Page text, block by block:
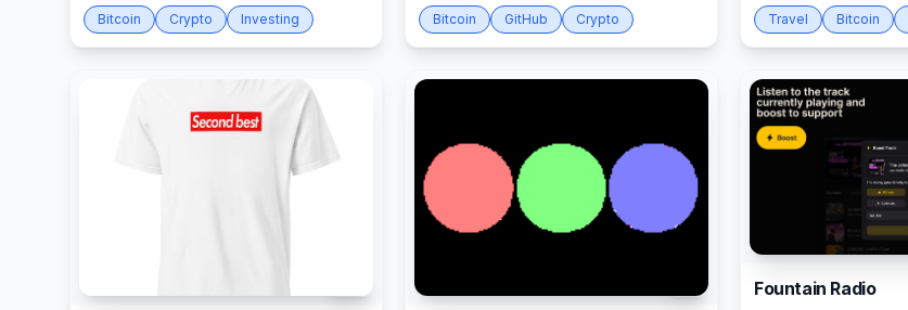
Bitcoin Crypto Investing Bitcoin GitHub Crypto Travel Bitcoin
Fountain Radio